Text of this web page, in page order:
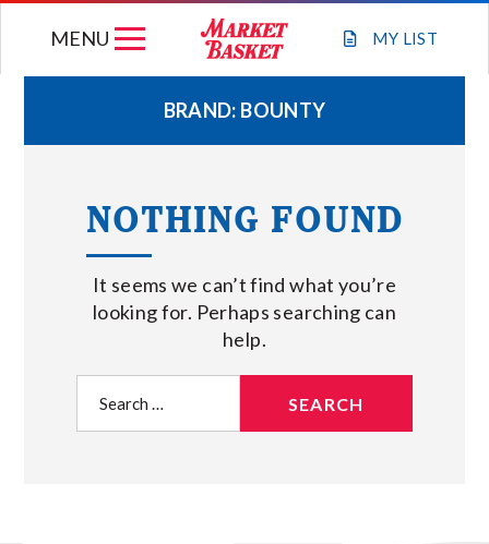
MY LIST
MENU
WEEKLY FLYER
JOIN OUR TEAM
GIFT CARDS
STORE LOCATIONS
ABOUT US
BRAND: BOUNTY
NOTHING FOUND
It seems we can’t find what you’re
looking for. Perhaps searching can
help.
for: